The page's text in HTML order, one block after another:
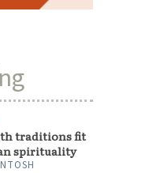
traditions fit
spirituality